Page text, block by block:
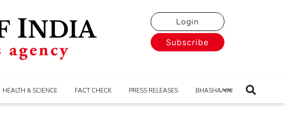
Login
Subscribe
HEALTH & SCIENCE FACT CHECK PRESS RELEASES BHASHA/भाषा